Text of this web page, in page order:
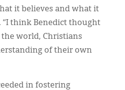
it believes and what it
“I think Benedict thought
world, Christians
of their own
in fostering